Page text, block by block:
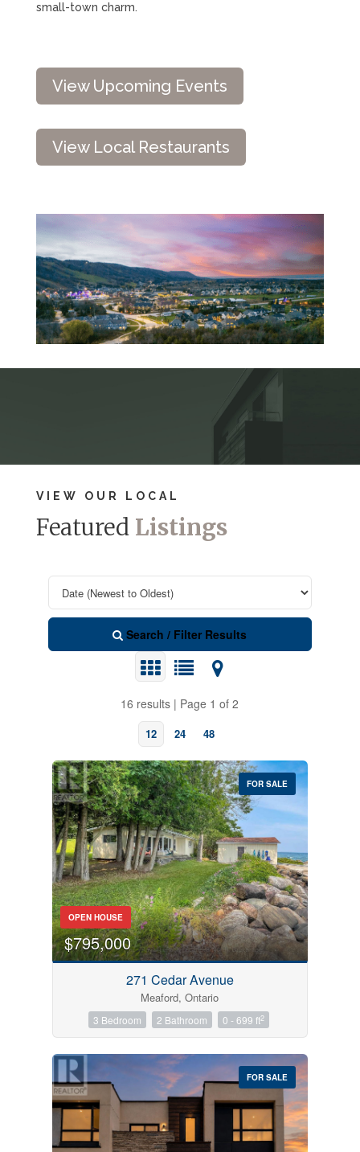
small-town charm.
View Upcoming Events
View Local Restaurants
VIEW OUR LOCAL
Featured Listings
Search / Filter Results
16 results | Page 1 of 2
12 24 48
Bedrooms
0 10
Price
$0 $1000000
FOR SALE
OPEN HOUSE
$795,000
271 Cedar Avenue
Meaford, Ontario
3 Bedroom 2 Bathroom 0 - 699 ft2
FOR SALE